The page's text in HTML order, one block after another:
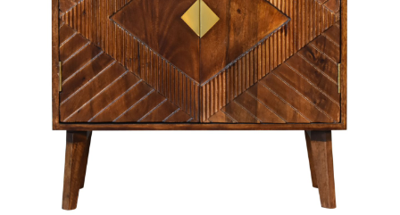
Contact
Delivery & Returns
My account
My account